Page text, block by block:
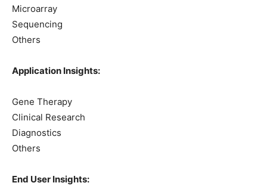
Microarray
Sequencing
Others
Application Insights:
Gene Therapy
Clinical Research
Diagnostics
Others
End User Insights: